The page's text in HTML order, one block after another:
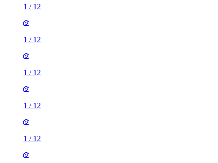
1 / 12
1 / 12
1 / 12
1 / 12
1 / 12